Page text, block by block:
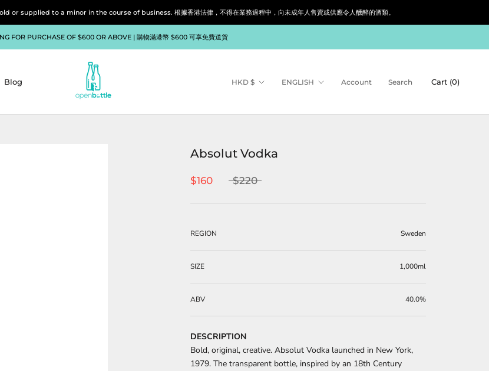
to a minor in the course of business. 根據香港法律，不得在業務過程中，向未成年人售賣或供應令人醺醉的酒類。
FOR PURCHASE OF $600 OR ABOVE | 購物滿港幣 $600 可享免費送貨
Blog Currency
HKD $ Language
ENGLISH Account Search Cart (0)
Absolut Vodka
$160 $220
REGION Sweden
SIZE 1,000ml
ABV 40.0%
DESCRIPTION
Bold, original, creative. Absolut Vodka launched in New York,
1979. The transparent bottle, inspired by an 18th Century